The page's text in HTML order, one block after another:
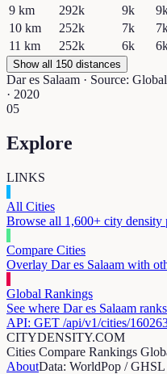
9 km 292k 9k
10 km 252k 7k
11 km 252k 6k
Show all 150 distances
Dar es Salaam · Source:
· 2020
05
Explore
LINKS
All Cities
Browse all 1,600+ city density
Compare Cities
Overlay Dar es Salaam with
Global Rankings
See where Dar es Salaam
API: GET /api/v1/cities/
CITYDENSITY.COM
Cities Compare Rankings
AboutData: WorldPop / GHSL